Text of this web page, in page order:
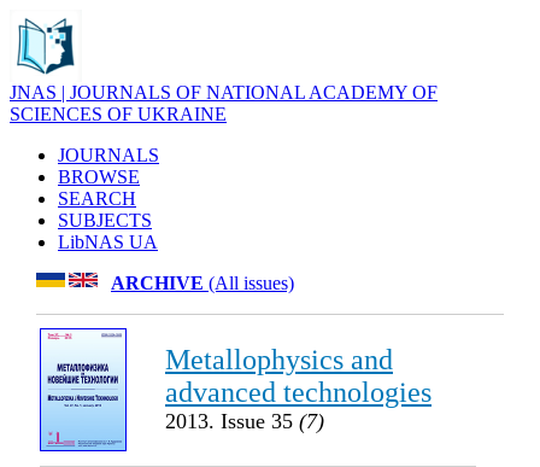
JNAS | JOURNALS OF NATIONAL ACADEMY OF
SCIENCES OF UKRAINE
JOURNALS
BROWSE
SEARCH
SUBJECTS
LibNAS UA
ARCHIVE (All issues)
Metallophysics and
advanced technologies
2013. Issue 35 (7)